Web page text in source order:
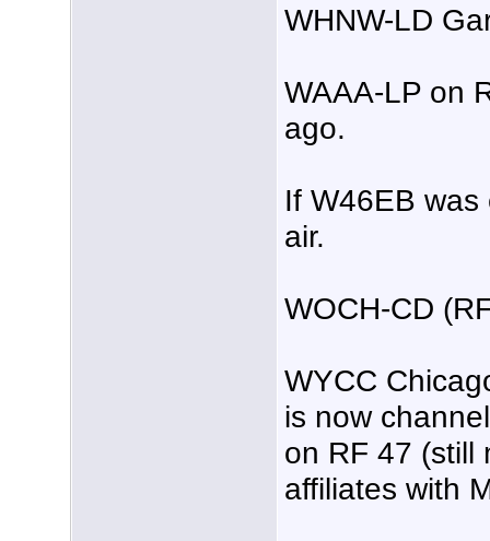
WHNW-LD
WAAA-LP on
ago.
If W46EB
air.
WOCH-CD
WYCC
is now
on RF 47 (still
affiliates with